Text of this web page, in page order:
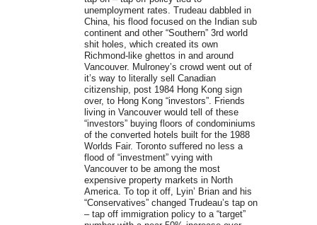
unemployment rates. Trudeau dabbled in
China, his flood focused on the Indian sub
continent and other “Southern” 3rd world
shit holes, which created its own
Richmond-like ghettos in and around
Vancouver. Mulroney’s crowd went out of
it’s way to literally sell Canadian
citizenship, post 1984 Hong Kong sign
over, to Hong Kong “investors”. Friends
living in Vancouver would tell of these
“investors” buying floors of condominiums
of the converted hotels built for the 1988
Worlds Fair. Toronto suffered no less a
flood of “investment” vying with
Vancouver to be among the most
expensive property markets in North
America. To top it off, Lyin’ Brian and his
“Conservatives” changed Trudeau’s tap on
– tap off immigration policy to a “target”